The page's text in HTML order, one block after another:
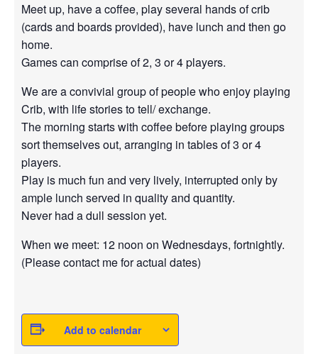
Meet up, have a coffee, play several hands of crib
(cards and boards provided), have lunch and then go
home.
Games can comprise of 2, 3 or 4 players.
We are a convivial group of people who enjoy playing
Crib, with life stories to tell/ exchange.
The morning starts with coffee before playing groups
sort themselves out, arranging in tables of 3 or 4
players.
Play is much fun and very lively, interrupted only by
ample lunch served in quality and quantity.
Never had a dull session yet.
When we meet: 12 noon on Wednesdays, fortnightly.
(Please contact me for actual dates)
Add to calendar